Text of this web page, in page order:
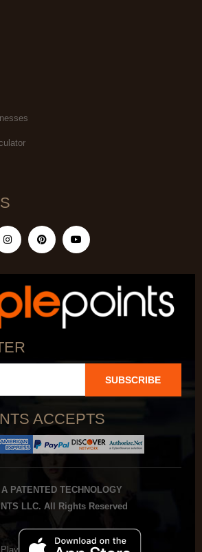
SUBSCRIBE
ACCEPTS
PATENTED TECHNOLOGY
LLC. All Rights Reserved